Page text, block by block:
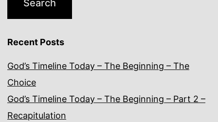
Recent Posts
God’s Timeline Today – The Beginning – The
Choice
God’s Timeline Today – The Beginning – Part 2 –
Recapitulation